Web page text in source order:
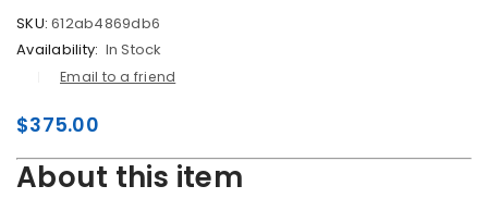
SKU: 612ab4869db6
Availability: In Stock
Email to a friend
$375.00
About this item